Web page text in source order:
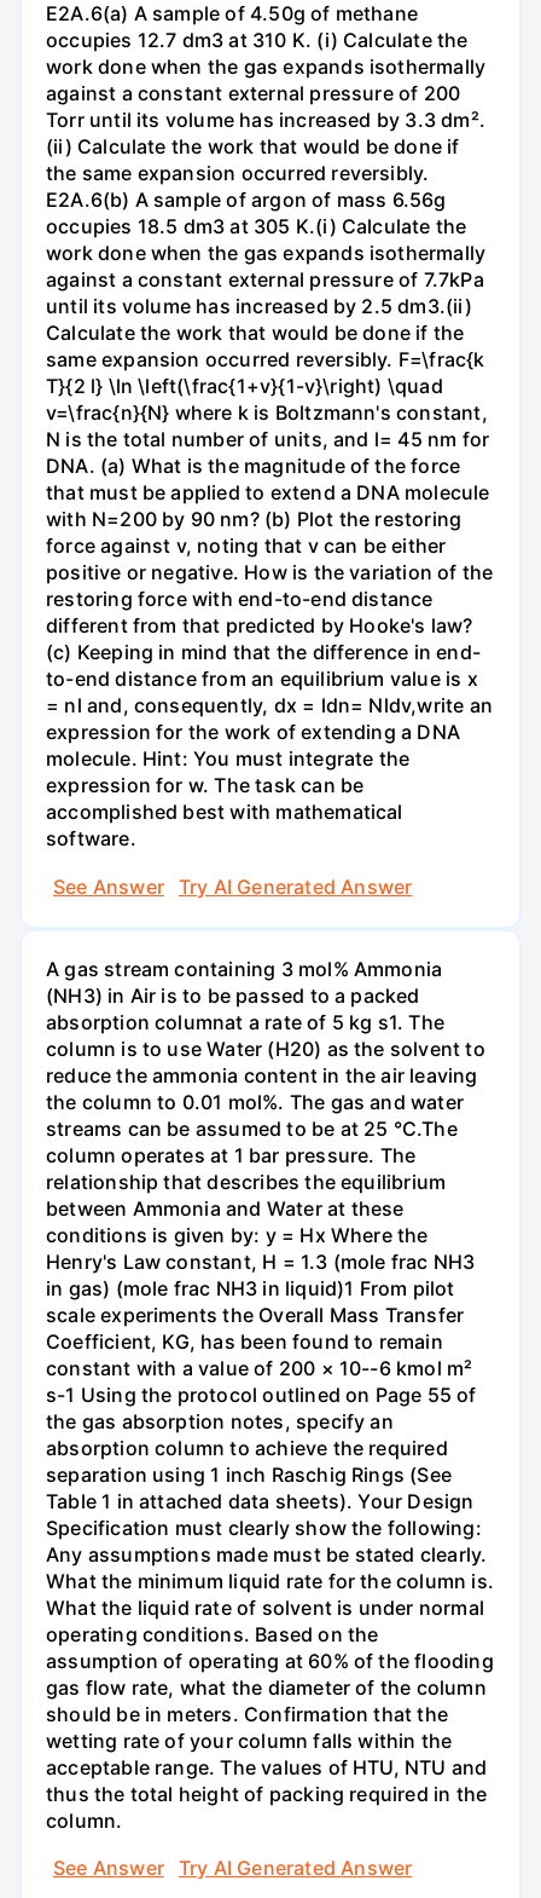
E2A.6(a) A sample of 4.50g of methane
occupies 12.7 dm3 at 310 K. (i) Calculate the
work done when the gas expands isothermally
against a constant external pressure of 200
Torr until its volume has increased by 3.3 dm².
(ii) Calculate the work that would be done if
the same expansion occurred reversibly.
E2A.6(b) A sample of argon of mass 6.56g
occupies 18.5 dm3 at 305 K.(i) Calculate the
work done when the gas expands isothermally
against a constant external pressure of 7.7kPa
until its volume has increased by 2.5 dm3.(ii)
Calculate the work that would be done if the
same expansion occurred reversibly. F=\frac{k
T}{2 l} \ln \left(\frac{1+v}{1-v}\right) \quad
v=\frac{n}{N} where k is Boltzmann's constant,
N is the total number of units, and l= 45 nm for
DNA. (a) What is the magnitude of the force
that must be applied to extend a DNA molecule
with N=200 by 90 nm? (b) Plot the restoring
force against v, noting that v can be either
positive or negative. How is the variation of the
restoring force with end-to-end distance
different from that predicted by Hooke's law?
(c) Keeping in mind that the difference in end-
to-end distance from an equilibrium value is x
= nl and, consequently, dx = ldn= Nldv,write an
expression for the work of extending a DNA
molecule. Hint: You must integrate the
expression for w. The task can be
accomplished best with mathematical
software.
See Answer
Try AI Generated Answer
A gas stream containing 3 mol% Ammonia
(NH3) in Air is to be passed to a packed
absorption columnat a rate of 5 kg s1. The
column is to use Water (H20) as the solvent to
reduce the ammonia content in the air leaving
the column to 0.01 mol%. The gas and water
streams can be assumed to be at 25 °C.The
column operates at 1 bar pressure. The
relationship that describes the equilibrium
between Ammonia and Water at these
conditions is given by: y = Hx Where the
Henry's Law constant, H = 1.3 (mole frac NH3
in gas) (mole frac NH3 in liquid)1 From pilot
scale experiments the Overall Mass Transfer
Coefficient, KG, has been found to remain
constant with a value of 200 × 10--6 kmol m²
s-1 Using the protocol outlined on Page 55 of
the gas absorption notes, specify an
absorption column to achieve the required
separation using 1 inch Raschig Rings (See
Table 1 in attached data sheets). Your Design
Specification must clearly show the following:
Any assumptions made must be stated clearly.
What the minimum liquid rate for the column is.
What the liquid rate of solvent is under normal
operating conditions. Based on the
assumption of operating at 60% of the flooding
gas flow rate, what the diameter of the column
should be in meters. Confirmation that the
wetting rate of your column falls within the
acceptable range. The values of HTU, NTU and
thus the total height of packing required in the
column.
See Answer
Try AI Generated Answer